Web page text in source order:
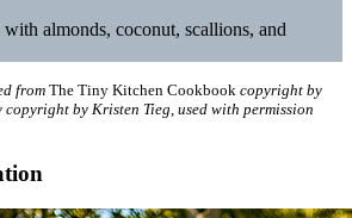
almonds, coconut, scallions, and
from The Tiny Kitchen Cookbook copyright by
by Kristen Tieg, used with permission